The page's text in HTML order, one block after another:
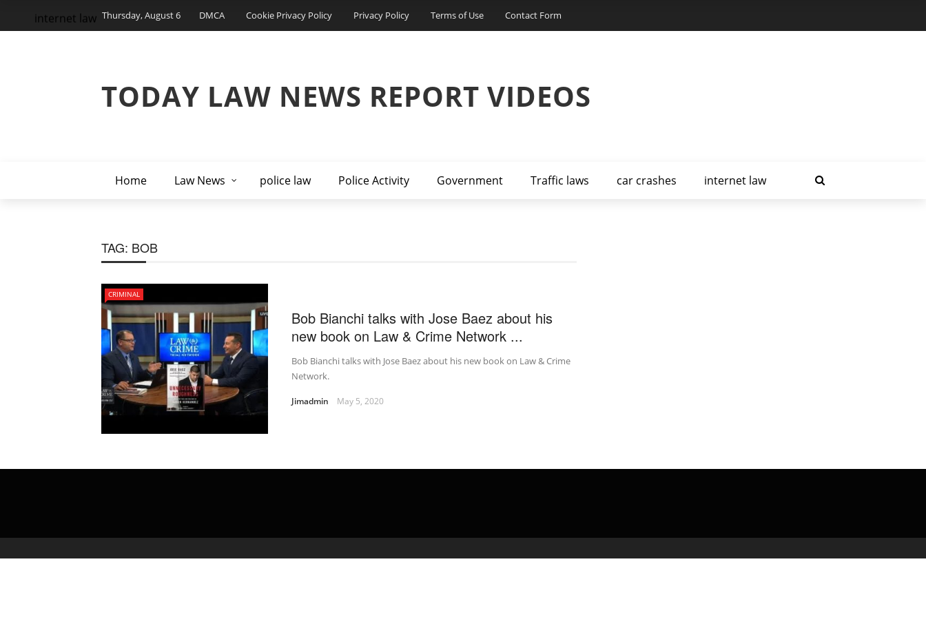
Thursday, August 6 DMCA Cookie Privacy Policy Privacy Policy Terms of Use Contact Form
TODAY LAW NEWS REPORT VIDEOS
Home Law News police law Police Activity Government Traffic laws car crashes internet law
internet law
TAG: BOB
CRIMINAL
Bob Bianchi talks with Jose Baez about his
new book on Law & Crime Network ...
Bob Bianchi talks with Jose Baez about his new book on Law & Crime
Network.
Jimadmin May 5, 2020